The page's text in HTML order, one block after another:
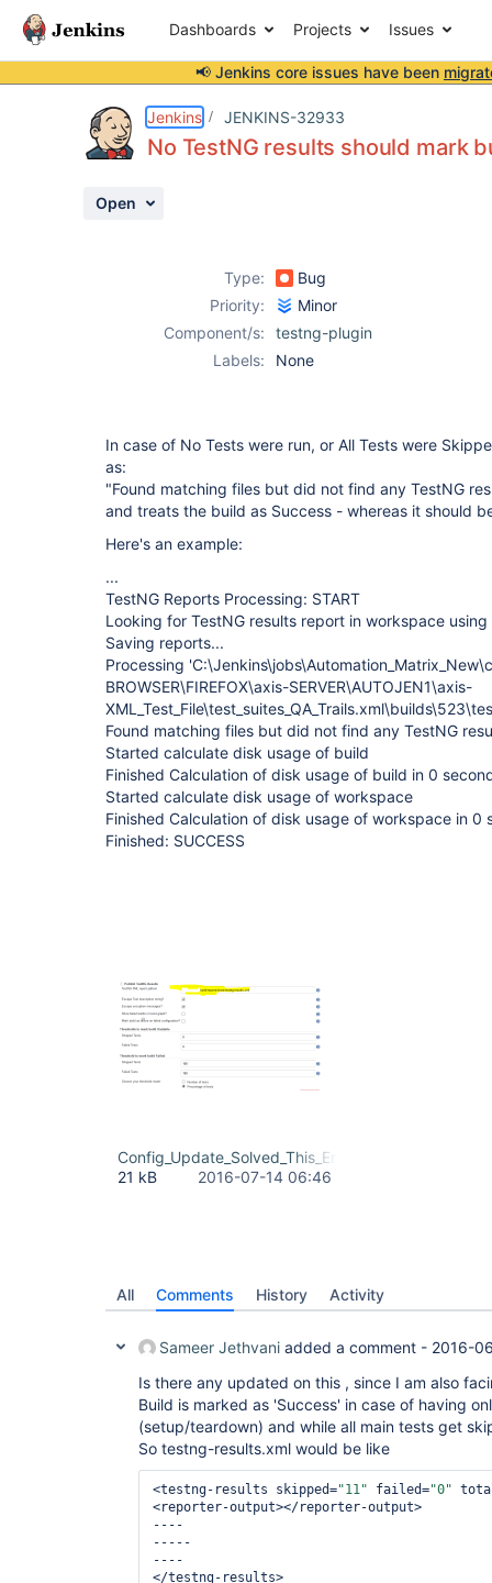
Dashboards Projects Issues
📢 Jenkins core issues have been
Jenkins JENKINS-32933
No TestNG results should mark
Open
Type:
Bug
Priority:
Minor
Component/s:
testng-plugin
Labels:
None
In case of No Tests were run, or All Tests were
as:
"Found matching files but did not find any TestNG
and treats the build as Success - whereas it should
Here's an example:
...
TestNG Reports Processing: START
Looking for TestNG results report in workspace
Saving reports...
Processing
BROWSER\FIREFOX\axis-SERVER\AUTOJEN1\axis-
Found matching files but did not find any TestNG
Started calculate disk usage of build
Finished Calculation of disk usage of build in 0
Started calculate disk usage of workspace
Finished Calculation of disk usage of workspace in 0
Finished: SUCCESS
Config_Update_Solved_This_Error.png
21 kB
2016-07-14 06:46
All Comments History Activity
Sameer Jethvani added a comment - 2016-
Is there any updated on this , since I am also
Build is marked as 'Success' in case of having
(setup/teardown) and while all main tests get
So testng-results.xml would be like
<testng-results skipped="11" failed="0"
<reporter-output></reporter-output>
----
-----
----